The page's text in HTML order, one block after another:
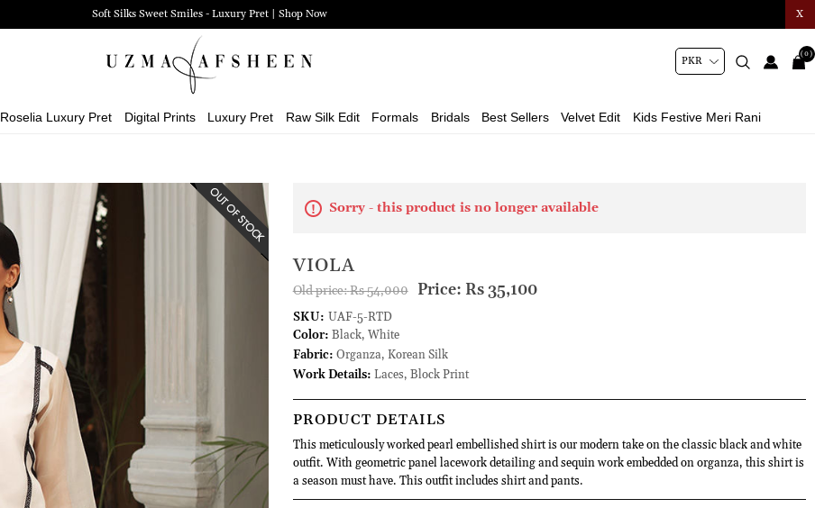
X
Soft Silks Sweet Smiles - Luxury Pret | Shop Now
Roselia Luxury Pret Digital Prints Luxury Pret Raw Silk Edit Formals Bridals Best Sellers Velvet Edit Kids Festive Meri Rani
(0)
Sorry - this product is no longer available
VIOLA
Old price:Rs 54,000 Price: Rs 35,100
SKU: UAF-5-RTD
Color: Black, White
Fabric: Organza, Korean Silk
Work Details: Laces, Block Print
PRODUCT DETAILS
This meticulously worked pearl embellished shirt is our modern take on the classic black and white
outfit. With geometric panel lacework detailing and sequin work embedded on organza, this shirt is
a season must have. This outfit includes shirt and pants.